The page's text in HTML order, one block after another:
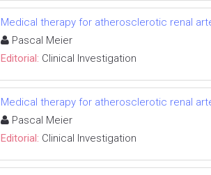
Medical therapy for atherosclerotic renal
Pascal Meier
Editorial: Clinical Investigation
Medical therapy for atherosclerotic renal
Pascal Meier
Editorial: Clinical Investigation